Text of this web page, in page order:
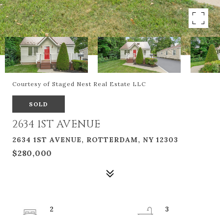
Courtesy of Staged Nest Real Estate LLC
SOLD
2634 1ST AVENUE
2634 1ST AVENUE, ROTTERDAM, NY 12303
$280,000
2
3